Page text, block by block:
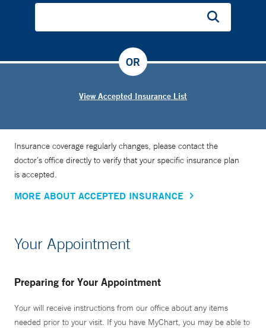
View Accepted Insurance List
OR
Insurance coverage regularly changes, please contact the
doctor’s office directly to verify that your specific insurance plan
is accepted.
MORE ABOUT ACCEPTED INSURANCE
Your Appointment
Preparing for Your Appointment
Your will receive instructions from our office about any items
needed prior to your visit. If you have MyChart, you may be able to